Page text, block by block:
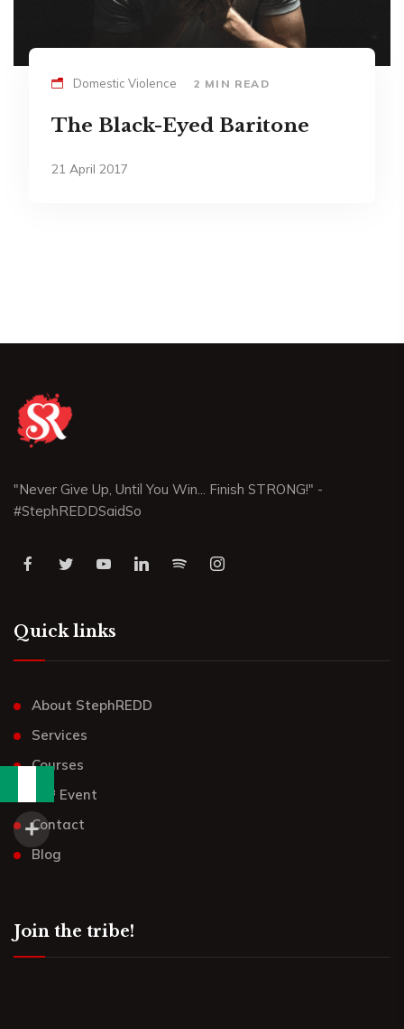
Domestic Violence 2 MIN READ
The Black-Eyed Baritone
21 April 2017
"Never Give Up, Until You Win... Finish STRONG!" -
#StephREDDSaidSo
Quick links
About StephREDD
Services
Courses
UR³ Event
Contact
Blog
Join the tribe!